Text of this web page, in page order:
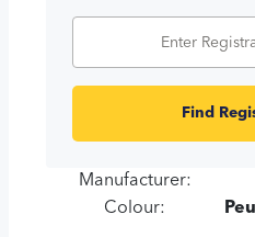
Find
Manufacturer:
Colour: